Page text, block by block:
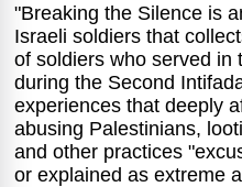
"Breaking the Silence is
Israeli soldiers that
of soldiers who served in
during the Second
experiences that deeply
abusing Palestinians,
and other practices
or explained as extreme